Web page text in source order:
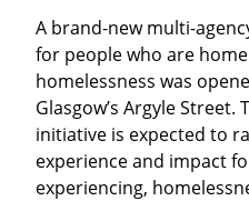
A brand-new multi-
for people who are
homelessness was
Glasgow’s Argyle
initiative is expected to
experience and impact
experiencing,